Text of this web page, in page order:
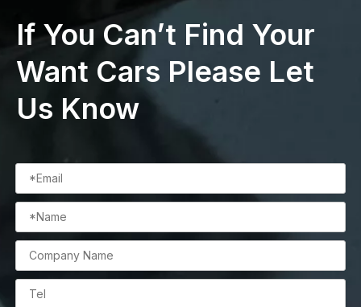
If You Can’t Find Your
Want Cars Please Let
Us Know